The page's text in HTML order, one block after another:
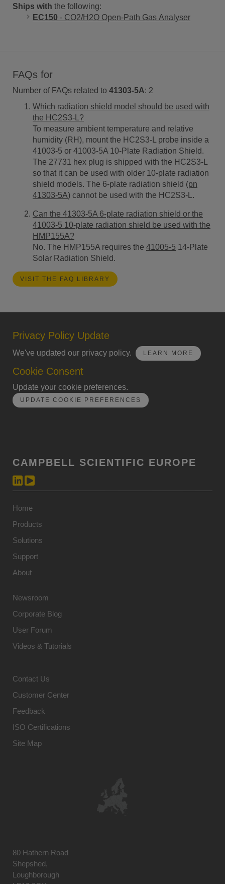
Ships with the following:
EC150 - CO2/H2O Open-Path Gas Analyser
FAQs for
Number of FAQs related to 41303-5A: 2
Which radiation shield model should be used with
the HC2S3-L?
To measure ambient temperature and relative
humidity (RH), mount the HC2S3-L probe inside a
41003-5 or 41003-5A 10-Plate Radiation Shield.
The 27731 hex plug is shipped with the HC2S3-L
so that it can be used with older 10-plate radiation
shield models. The 6-plate radiation shield (pn
41303-5A) cannot be used with the HC2S3-L.
Can the 41303-5A 6-plate radiation shield or the
41003-5 10-plate radiation shield be used with the
HMP155A?
No. The HMP155A requires the 41005-5 14-Plate
Solar Radiation Shield.
VISIT THE FAQ LIBRARY
Privacy Policy Update
We've updated our privacy policy. LEARN MORE
Cookie Consent
Update your cookie preferences.
UPDATE COOKIE PREFERENCES
CAMPBELL SCIENTIFIC EUROPE
Home
Products
Solutions
Support
About
Newsroom
Corporate Blog
User Forum
Videos & Tutorials
Contact Us
Customer Center
Feedback
ISO Certifications
Site Map
80 Hathern Road
Shepshed,
Loughborough